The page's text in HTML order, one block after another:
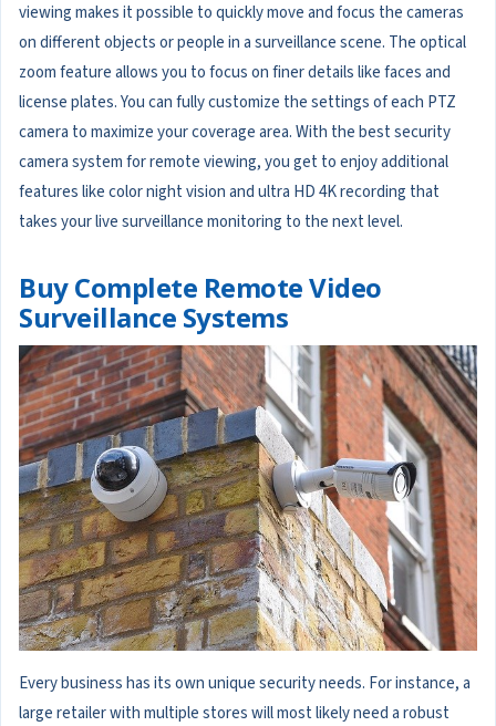
viewing makes it possible to quickly move and focus the cameras
on different objects or people in a surveillance scene. The optical
zoom feature allows you to focus on finer details like faces and
license plates. You can fully customize the settings of each PTZ
camera to maximize your coverage area. With the best security
camera system for remote viewing, you get to enjoy additional
features like color night vision and ultra HD 4K recording that
takes your live surveillance monitoring to the next level.
Buy Complete Remote Video
Surveillance Systems
Every business has its own unique security needs. For instance, a
large retailer with multiple stores will most likely need a robust